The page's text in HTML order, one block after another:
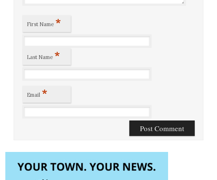
First Name *
Last Name *
Email *